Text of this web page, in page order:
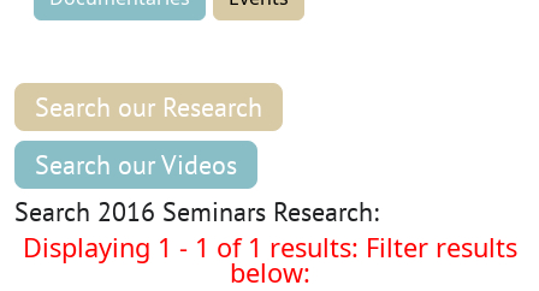
Search our Research
Search our Videos
Search 2016 Seminars Research:
Displaying 1 - 1 of 1 results: Filter results
below: